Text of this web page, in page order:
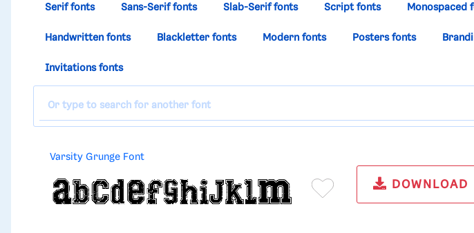
Serif fonts Sans-Serif fonts Slab-Serif fonts Script fonts Monospaced
Handwritten fonts Blackletter fonts Modern fonts Posters fonts
Invitations fonts
Varsity Grunge Font
DOWNLOAD